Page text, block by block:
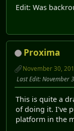
Edit: Was
Proxima
November 30,
Last Edit: November
This is quite a
of doing it. I've
platform in the